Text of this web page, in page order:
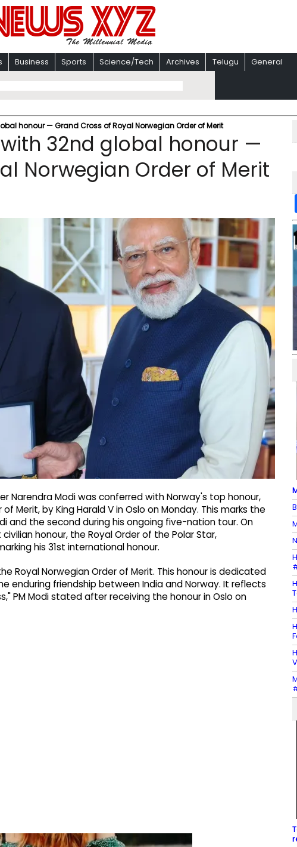
Business Sports Science/Tech Archives Telugu General
honour — Grand Cross of Royal Norwegian Order of Merit
32nd global honour —
Norwegian Order of Merit
Narendra Modi was conferred with Norway's top honour,
Merit, by King Harald V in Oslo on Monday. This marks the
and the second during his ongoing five-nation tour. On
honour, the Royal Order of the Polar Star,
his 31st international honour.
Royal Norwegian Order of Merit. This honour is dedicated
enduring friendship between India and Norway. It reflects
PM Modi stated after receiving the honour in Oslo on